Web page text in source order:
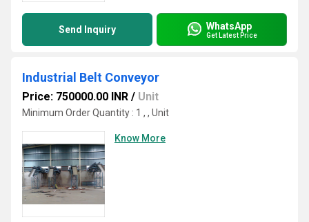
Send Inquiry WhatsApp
Get Latest Price
Industrial Belt Conveyor
Price: 750000.00 INR / Unit
Minimum Order Quantity : 1 , , Unit
Know More